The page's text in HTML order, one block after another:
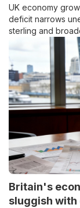
UK economy
deficit narrows
sterling and
Britain's
sluggish